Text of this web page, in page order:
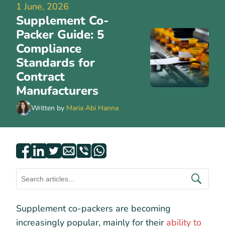
1 June, 2026
Supplement Co-
Packer Guide: 5
Compliance
Standards for
Contract
Manufacturers
Written by Maria Abi Hanna
Supplement co-packers are becoming
increasingly popular, mainly for their ability to
Resources
Terms & Conditions
Privacy Policy